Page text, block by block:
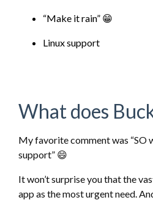
“Make it rain” 😁
Linux support
What does
My favorite comment was “SO
support” 😄
It won’t surprise you that the
app as the most urgent need.